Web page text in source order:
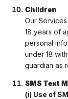
Children
Our
18 years of
personal
under 18
guardian as
SMS Text
(i) Use of